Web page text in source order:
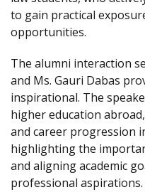
to gain practical
opportunities.
The alumni interaction
and Ms. Gauri Dabas
inspirational. The
higher education
and career progression
highlighting the
and aligning academic
professional aspirations.